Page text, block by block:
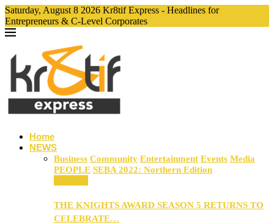
Saturday, August 8 2026 Kr8tif Express - Headlines for
Entrepreneurs & C-Level Corporates
Home
NEWS
Business Community Entertainment Events Media
PEOPLE SEBA 2022: Northern Edition
THE KNIGHTS AWARD SEASON 5 RETURNS TO
CELEBRATE…